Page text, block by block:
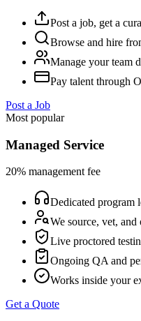
Post a job, get a
Browse and hire
Manage your team
Pay talent through
Post a Job
Most popular
Managed Service
20% management fee
Dedicated program
We source, vet,
Live proctored
Ongoing QA and
Works inside your
Get a Quote